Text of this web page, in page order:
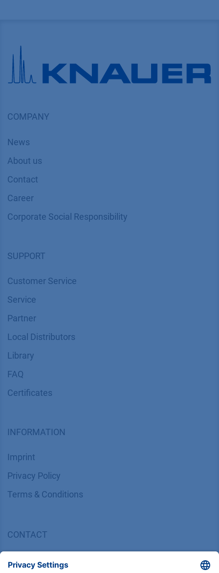
COMPANY
News
About us
Contact
Career
Corporate Social Responsibility
SUPPORT
Customer Service
Service
Partner
Local Distributors
Library
FAQ
Certif​icates
INFORMATION
Imprint
​​​​​​​​​​​​P​r​i​v​a​c​y​ ​P​o​l​i​cy
​​​​​​​​​​​​​​​​​T​e​r​m​s​ ​&​ ​C​o​n​d​i​t​i​o​n​s
CONTACT